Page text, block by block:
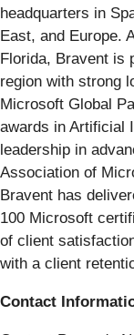
headquarters in
East, and Europe.
Florida, Bravent is
region with strong
Microsoft Global
awards in Artificial
leadership in
Association of
Bravent has
100 Microsoft
of client
with a client
Contact